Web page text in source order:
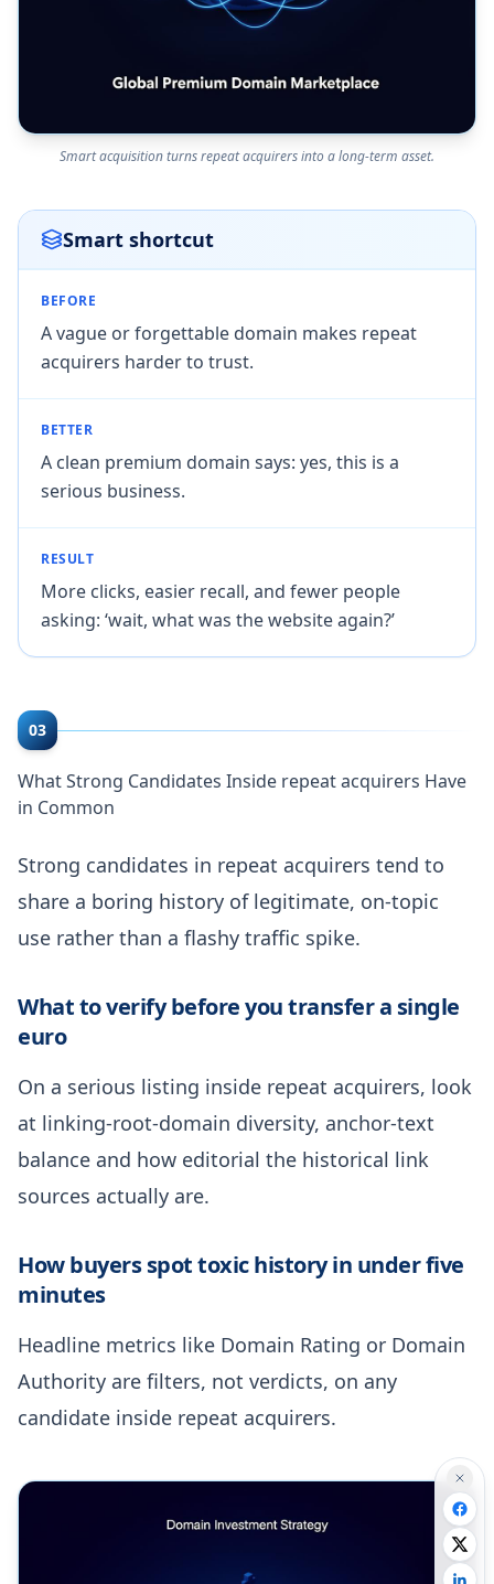
Smart acquisition turns repeat acquirers into a long-term asset.
Smart shortcut
BEFORE
A vague or forgettable domain makes repeat
acquirers harder to trust.
BETTER
A clean premium domain says: yes, this is a
serious business.
RESULT
More clicks, easier recall, and fewer people
asking: ‘wait, what was the website again?’
03
What Strong Candidates Inside repeat acquirers Have
in Common
Strong candidates in repeat acquirers tend to
share a boring history of legitimate, on-topic
use rather than a flashy traffic spike.
What to verify before you transfer a single
euro
On a serious listing inside repeat acquirers, look
at linking-root-domain diversity, anchor-text
balance and how editorial the historical link
sources actually are.
How buyers spot toxic history in under five
minutes
Headline metrics like Domain Rating or Domain
Authority are filters, not verdicts, on any
candidate inside repeat acquirers.